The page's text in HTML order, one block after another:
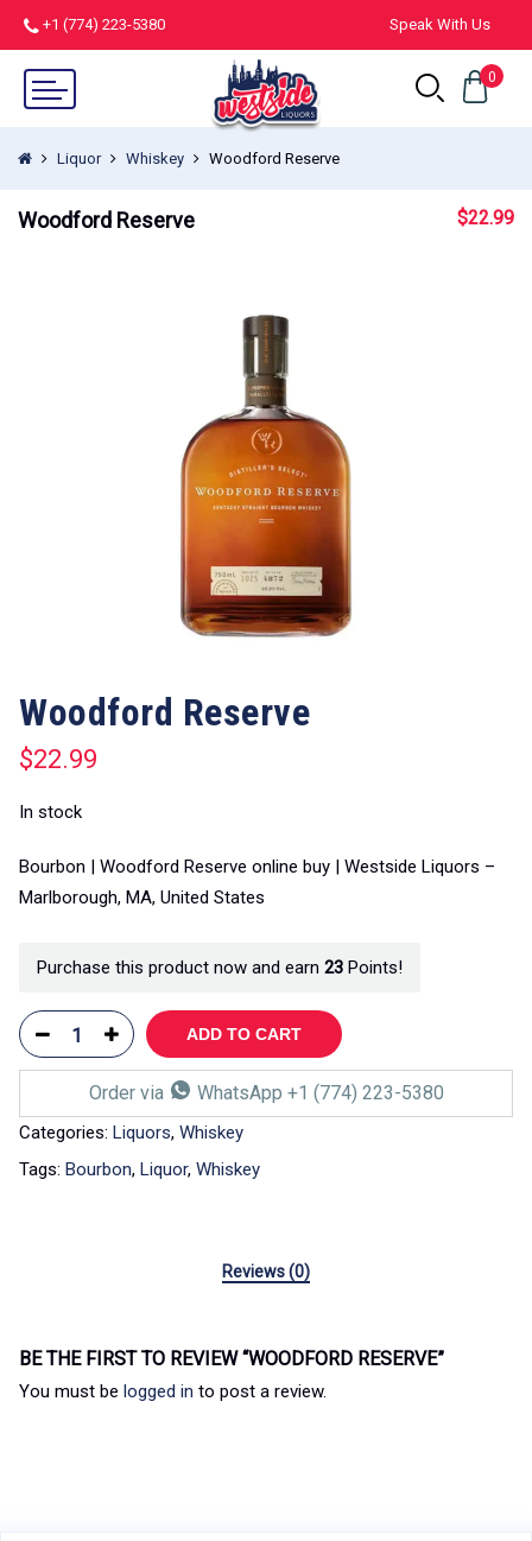
+1 (774) 223-5380 Speak With Us
0
Liquor Whiskey Woodford Reserve
Woodford Reserve $22.99
Woodford Reserve
$22.99
In stock
Bourbon | Woodford Reserve online buy | Westside Liquors –
Marlborough, MA, United States
Purchase this product now and earn 23 Points!
ADD TO CART
Order via WhatsApp +1 (774) 223-5380
Categories: Liquors, Whiskey
Tags: Bourbon, Liquor, Whiskey
Reviews (0)
BE THE FIRST TO REVIEW “WOODFORD RESERVE”
You must be logged in to post a review.